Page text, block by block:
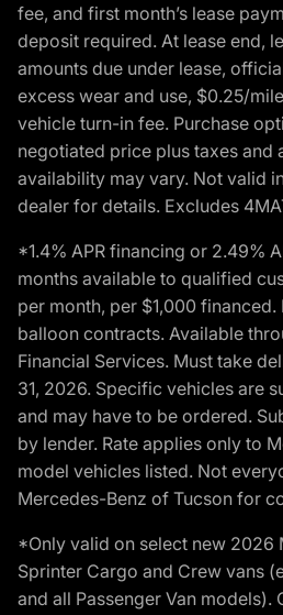
fee, and first month’s lease
deposit required. At lease end,
amounts due under lease,
excess wear and use, $0.25/
vehicle turn-in fee. Purchase
negotiated price plus taxes and
availability may vary. Not valid
dealer for details. Excludes
*1.4% APR financing or 2.49%
months available to qualified
per month, per $1,000 financed.
balloon contracts. Available
Financial Services. Must take
31, 2026. Specific vehicles are
and may have to be ordered.
by lender. Rate applies only to
model vehicles listed. Not
Mercedes-Benz of Tucson for
*Only valid on select new 2026
Sprinter Cargo and Crew vans
and all Passenger Van models).